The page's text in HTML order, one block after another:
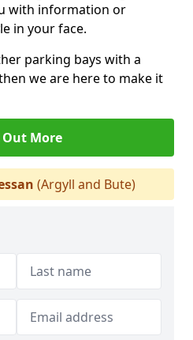
with information or
in your face.
parking bays with a
we are here to make it
Out More
(Argyll and Bute)